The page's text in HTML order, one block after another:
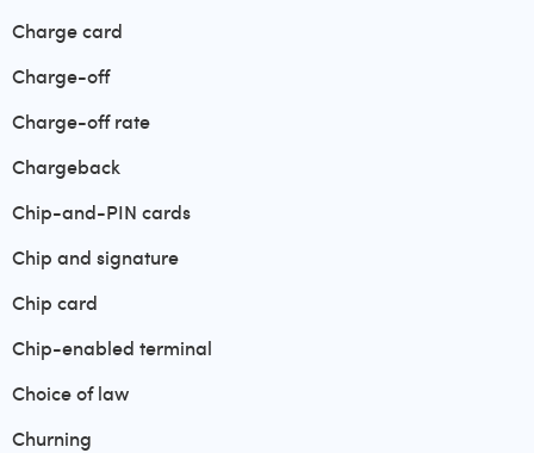
Charge card
Charge-off
Charge-off rate
Chargeback
Chip-and-PIN cards
Chip and signature
Chip card
Chip-enabled terminal
Choice of law
Churning